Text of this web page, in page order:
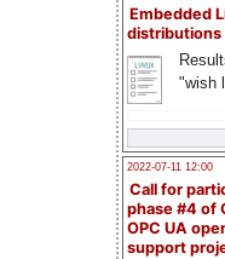
Embedded
distributions
"wish
2022-07-11 12:00
Call for
phase #4 of
OPC UA
support